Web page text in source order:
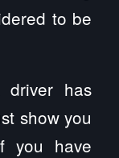
to be
has
show you
you have